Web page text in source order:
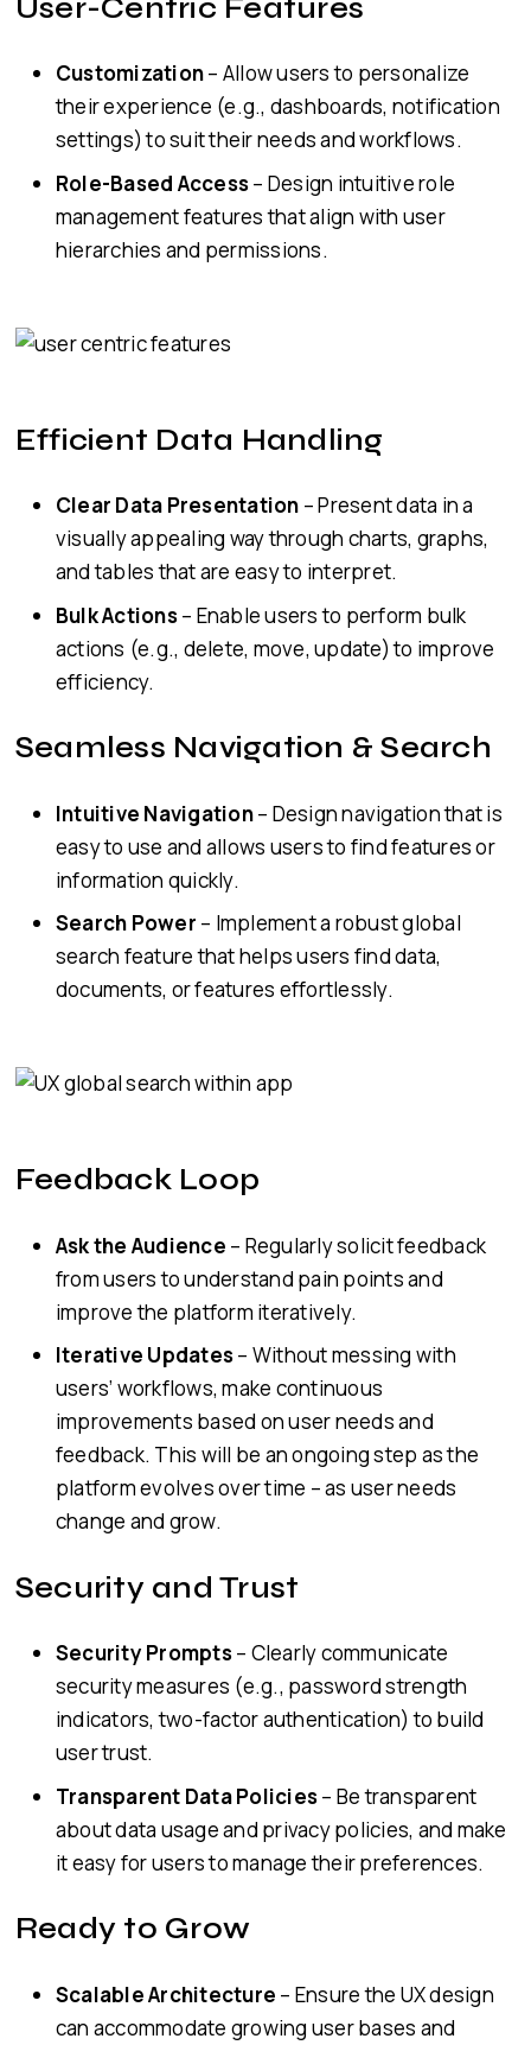
User-Centric Features
Customization– Allow users to personalize
their experience (e.g., dashboards, notification
settings) to suit their needs and workflows.
Role-Based Access– Design intuitive role
management features that align with user
hierarchies and permissions.
Efficient Data Handling
Clear Data Presentation – Present data in a
visually appealing way through charts, graphs,
and tables that are easy to interpret.
Bulk Actions– Enable users to perform bulk
actions (e.g., delete, move, update) to improve
efficiency.
Seamless Navigation & Search
Intuitive Navigation– Design navigation that is
easy to use and allows users to find features or
information quickly.
Search Power – Implement a robust global
search feature that helps users find data,
documents, or features effortlessly.
Feedback Loop
Ask the Audience – Regularly solicit feedback
from users to understand pain points and
improve the platform iteratively.
Iterative Updates– Without messing with
users’ workflows, make continuous
improvements based on user needs and
feedback. This will be an ongoing step as the
platform evolves over time – as user needs
change and grow.
Security and Trust
Security Prompts– Clearly communicate
security measures (e.g., password strength
indicators, two-factor authentication) to build
user trust.
Transparent Data Policies– Be transparent
about data usage and privacy policies, and make
it easy for users to manage their preferences.
Ready to Grow
Scalable Architecture – Ensure the UX design
can accommodate growing user bases and